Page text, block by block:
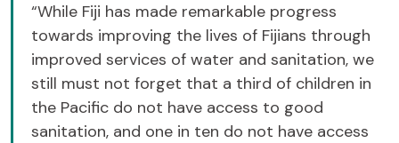
“While Fiji has made remarkable progress
towards improving the lives of Fijians through
improved services of water and sanitation, we
still must not forget that a third of children in
the Pacific do not have access to good
sanitation, and one in ten do not have access